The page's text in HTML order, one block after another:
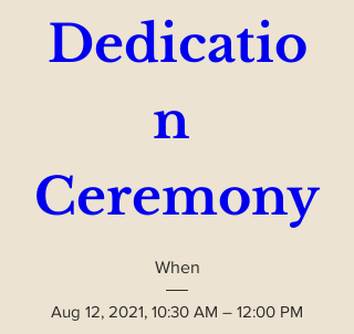
Dedicatio
n
Ceremony
When
Aug 12, 2021, 10:30 AM – 12:00 PM